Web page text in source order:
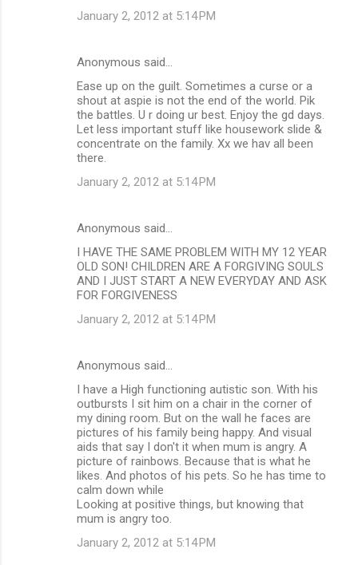
January 2, 2012 at 5:14 PM
Anonymous said…
Ease up on the guilt. Sometimes a curse or a
shout at aspie is not the end of the world. Pik
the battles. U r doing ur best. Enjoy the gd days.
Let less important stuff like housework slide &
concentrate on the family. Xx we hav all been
there.
January 2, 2012 at 5:14 PM
Anonymous said…
I HAVE THE SAME PROBLEM WITH MY 12 YEAR
OLD SON! CHILDREN ARE A FORGIVING SOULS
AND I JUST START A NEW EVERYDAY AND ASK
FOR FORGIVENESS
January 2, 2012 at 5:14 PM
Anonymous said…
I have a High functioning autistic son. With his
outbursts I sit him on a chair in the corner of
my dining room. But on the wall he faces are
pictures of his family being happy. And visual
aids that say I don't it when mum is angry. A
picture of rainbows. Because that is what he
likes. And photos of his pets. So he has time to
calm down while
Looking at positive things, but knowing that
mum is angry too.
January 2, 2012 at 5:14 PM